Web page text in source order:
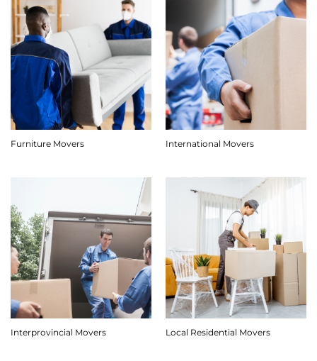
Furniture Movers International Movers
Interprovincial Movers Local Residential Movers